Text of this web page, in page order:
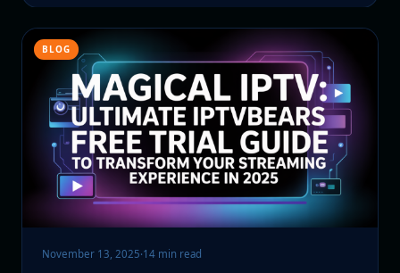
BLOG
November 13, 2025·14 min read